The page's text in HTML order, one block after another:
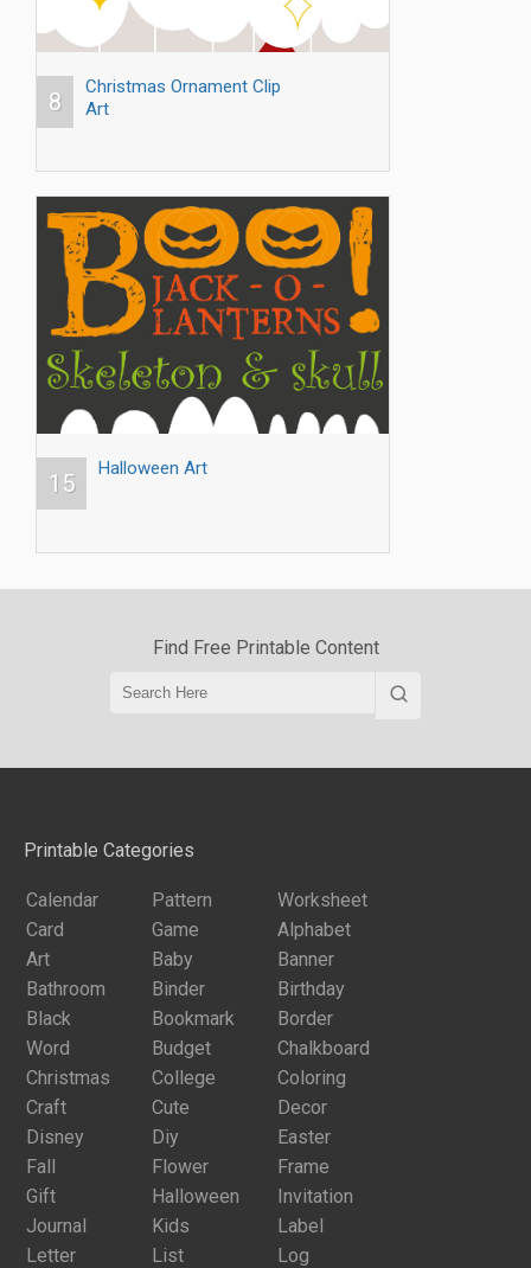
8
Christmas Ornament Clip
Art
15
Halloween Art
Find Free Printable Content
Printable Categories
Calendar Pattern
Worksheet
Card
Game
Alphabet
Art
Baby
Banner
Bathroom
Binder
Birthday
Black
Bookmark
Border
Word
Budget
Chalkboard
Christmas
College
Coloring
Craft
Cute
Decor
Disney
Diy
Easter
Fall
Flower
Frame
Gift
Halloween
Invitation
Journal
Kids
Label
Letter
List Log